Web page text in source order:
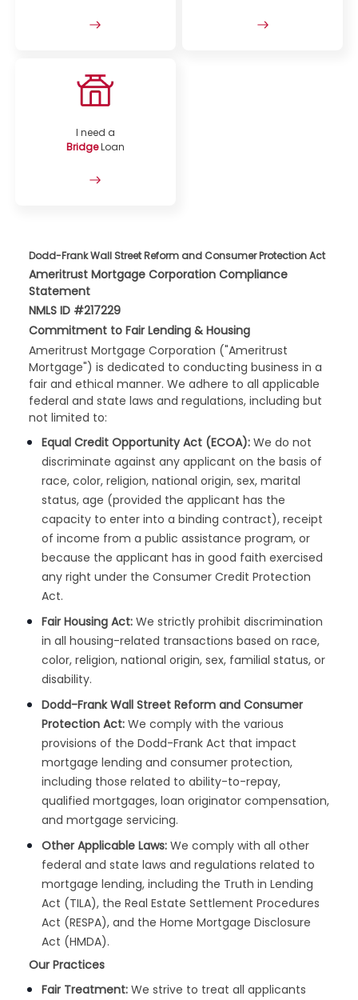
I need a
BridgeLoan
Dodd-Frank Wall Street Reform and Consumer Protection Act
Ameritrust Mortgage Corporation Compliance
Statement
NMLS ID #217229
Commitment to Fair Lending & Housing
Ameritrust Mortgage Corporation ("Ameritrust
Mortgage") is dedicated to conducting business in a
fair and ethical manner. We adhere to all applicable
federal and state laws and regulations, including but
not limited to:
Equal Credit Opportunity Act (ECOA): We do not
discriminate against any applicant on the basis of
race, color, religion, national origin, sex, marital
status, age (provided the applicant has the
capacity to enter into a binding contract), receipt
of income from a public assistance program, or
because the applicant has in good faith exercised
any right under the Consumer Credit Protection
Act.
Fair Housing Act: We strictly prohibit discrimination
in all housing-related transactions based on race,
color, religion, national origin, sex, familial status, or
disability.
Dodd-Frank Wall Street Reform and Consumer
Protection Act: We comply with the various
provisions of the Dodd-Frank Act that impact
mortgage lending and consumer protection,
including those related to ability-to-repay,
qualified mortgages, loan originator compensation,
and mortgage servicing.
Other Applicable Laws: We comply with all other
federal and state laws and regulations related to
mortgage lending, including the Truth in Lending
Act (TILA), the Real Estate Settlement Procedures
Act (RESPA), and the Home Mortgage Disclosure
Act (HMDA).
Our Practices
Fair Treatment: We strive to treat all applicants